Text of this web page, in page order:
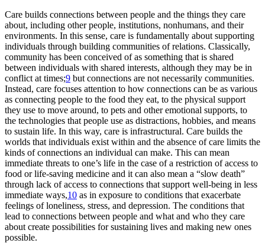
Care builds connections between people and the things they care
about, including other people, institutions, nonhumans, and their
environments. In this sense, care is fundamentally about supporting
individuals through building communities of relations. Classically,
community has been conceived of as something that is shared
between individuals with shared interests, although they may be in
conflict at times;9 but connections are not necessarily communities.
Instead, care focuses attention to how connections can be as various
as connecting people to the food they eat, to the physical support
they use to move around, to pets and other emotional supports, to
the technologies that people use as distractions, hobbies, and means
to sustain life. In this way, care is infrastructural. Care builds the
worlds that individuals exist within and the absence of care limits the
kinds of connections an individual can make. This can mean
immediate threats to one’s life in the case of a restriction of access to
food or life-saving medicine and it can also mean a “slow death”
through lack of access to connections that support well-being in less
immediate ways,10 as in exposure to conditions that exacerbate
feelings of loneliness, stress, and depression. The conditions that
lead to connections between people and what and who they care
about create possibilities for sustaining lives and making new ones
possible.